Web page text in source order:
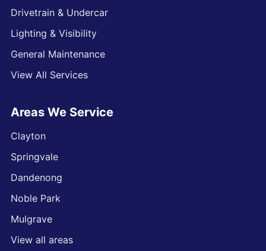
Drivetrain & Undercar
Lighting & Visibility
General Maintenance
View All Services
Areas We Service
Clayton
Springvale
Dandenong
Noble Park
Mulgrave
View all areas